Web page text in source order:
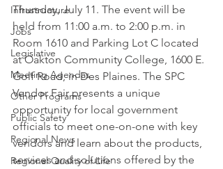
Infrastructure
Jobs
Legislative
Meeting Agendas
Other Programs
Public Safety
Regional News
Regional Quality of Life
Thursday, July 11. The event will be
held from 11:00 a.m. to 2:00 p.m. in
Room 1610 and Parking Lot C located
at Oakton Community College, 1600 E.
Golf Road, in Des Plaines. The SPC
Vendor Fair presents a unique
opportunity for local government
officials to meet one-on-one with key
vendors and learn about the products,
services and solutions offered by the